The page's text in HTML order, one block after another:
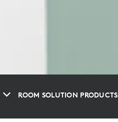
ROOM SOLUTION PRODUCTS